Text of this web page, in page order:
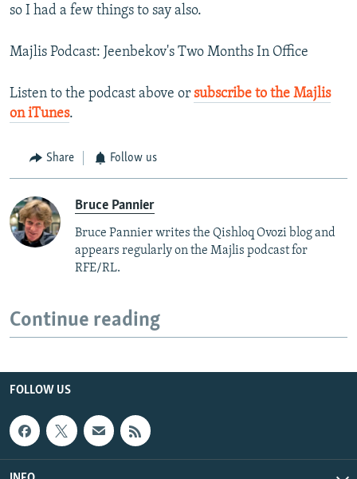
so I had a few things to say also.
Majlis Podcast: Jeenbekov's Two Months In Office
Listen to the podcast above or subscribe to the Majlis
on iTunes.
Share Follow us
Bruce Pannier
Bruce Pannier writes the Qishloq Ovozi blog and
appears regularly on the Majlis podcast for
RFE/RL.
Continue reading
FOLLOW US